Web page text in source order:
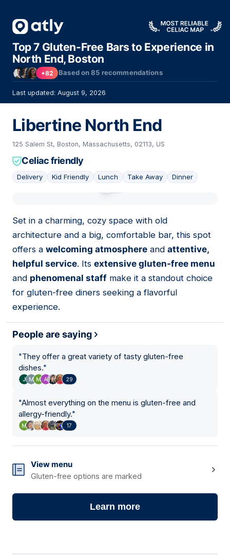
Top 7 Gluten-Free Bars to Experience in
North End, Boston
+82 Based on85 recommendations
Last updated: August 9, 2026
Libertine North End
125 Salem St, Boston, Massachusetts, 02113, US
Celiac friendly
Delivery Kid Friendly Lunch Take Away Dinner
Set in a charming, cozy space with old
architecture and a big, comfortable bar, this spot
offers a welcoming atmosphere and attentive,
helpful service. Its extensive gluten-free menu
and phenomenal staff make it a standout choice
for gluten-free diners seeking a flavorful
experience.
People are saying
"They offer a great variety of tasty gluten-free
dishes."
29
"Almost everything on the menu is gluten-free and
allergy-friendly."
17
View menu
Gluten-free options are marked
Learn more